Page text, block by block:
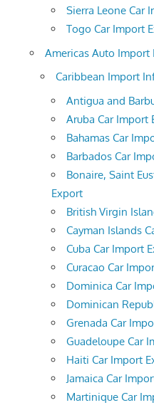
Sierra Leone Car
Togo Car Import
Americas Auto
Caribbean Import
Antigua and
Aruba Car Import
Bahamas Car
Barbados Car
Bonaire, Saint
Export
British Virgin
Cayman Islands
Cuba Car Import
Curacao Car
Dominica Car
Dominican
Grenada Car
Guadeloupe Car
Haiti Car Import
Jamaica Car
Martinique Car